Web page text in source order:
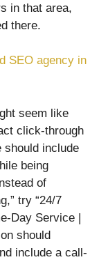
in that area,
there.
SEO agency in
seem like
click-through
should include
being
of
try “24/7
Day Service |
should
include a call-